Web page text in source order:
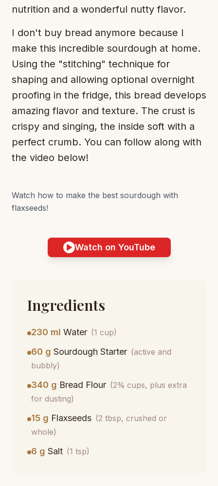
nutrition and a wonderful nutty flavor.
I don't buy bread anymore because I
make this incredible sourdough at home.
Using the "stitching" technique for
shaping and allowing optional overnight
proofing in the fridge, this bread develops
amazing flavor and texture. The crust is
crispy and singing, the inside soft with a
perfect crumb. You can follow along with
the video below!
Watch how to make the best sourdough with
flaxseeds!
Watch on YouTube
Ingredients
230 ml Water (1 cup)
60 g Sourdough Starter (active and
bubbly)
340 g Bread Flour (2¾ cups, plus extra
for dusting)
15 g Flaxseeds (2 tbsp, crushed or
whole)
6 g Salt (1 tsp)